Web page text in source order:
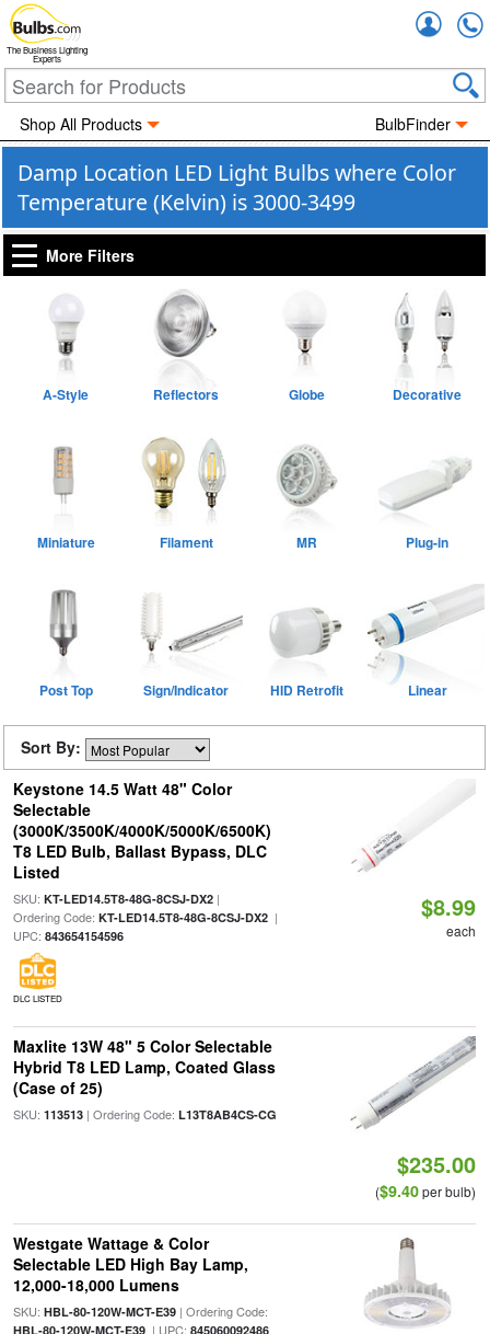
The Business Lighting
Experts
Shop All Products BulbFinder
Damp Location LED Light Bulbs where Color
Temperature (Kelvin) is 3000-3499
More Filters
A-Style Reflectors Globe Decorative
Miniature Filament MR Plug-in
Post Top Sign/Indicator HID Retrofit Linear
Sort By:
Keystone 14.5 Watt 48" Color
Selectable
(3000K/3500K/4000K/5000K/6500K)
T8 LED Bulb, Ballast Bypass, DLC
Listed
SKU: KT-LED14.5T8-48G-8CSJ-DX2|
Ordering Code: KT-LED14.5T8-48G-8CSJ-DX2|
UPC: 843654154596
DLC LISTED
$8.99
each
Maxlite 13W 48" 5 Color Selectable
Hybrid T8 LED Lamp, Coated Glass
(Case of 25)
SKU: 113513| Ordering Code: L13T8AB4CS-CG
$235.00
($9.40per bulb)
Westgate Wattage & Color
Selectable LED High Bay Lamp,
12,000-18,000 Lumens
SKU: HBL-80-120W-MCT-E39| Ordering Code:
HBL-80-120W-MCT-E39| UPC: 845060092486